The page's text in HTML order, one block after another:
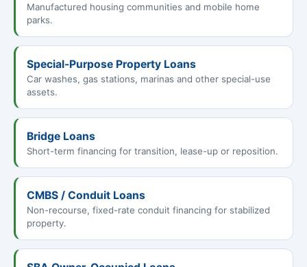
Manufactured housing communities and mobile home
parks.
Special-Purpose Property Loans
Car washes, gas stations, marinas and other special-use
assets.
Bridge Loans
Short-term financing for transition, lease-up or reposition.
CMBS / Conduit Loans
Non-recourse, fixed-rate conduit financing for stabilized
property.